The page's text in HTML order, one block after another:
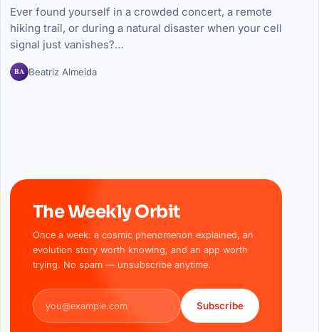
Ever found yourself in a crowded concert, a remote
hiking trail, or during a natural disaster when your cell
signal just vanishes?…
BA Beatriz Almeida
The Weekly Orbit
Once a week: a cosmic phenomenon explained, an
evolution story worth knowing, and an app worth
trying. No spam — unsubscribe anytime.
Email address
Subscribe